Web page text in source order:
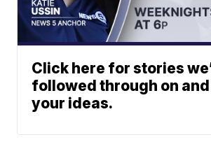
Click here for stories
followed through on
your ideas.